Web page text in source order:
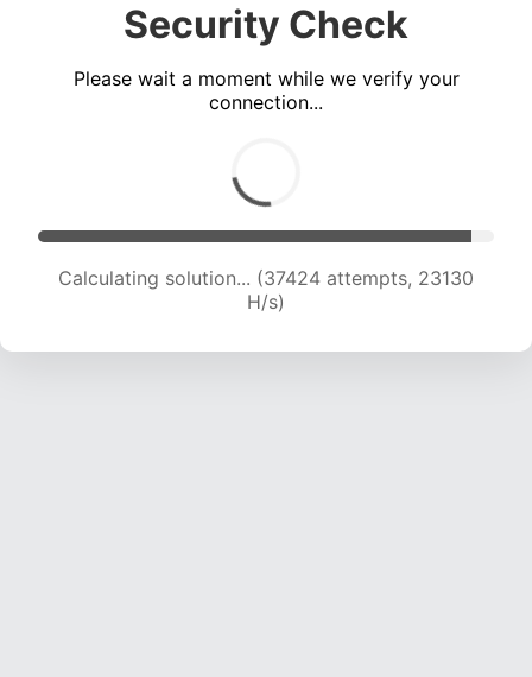
Security Check
Please wait a moment while we verify your
connection...
Calculating solution... (37424 attempts, 23130
H/s)